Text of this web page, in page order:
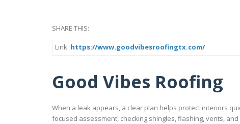
SHARE THIS:
Link: https://www.goodvibesroofingtx.com/
Good Vibes Roofing
When a leak appears, a clear plan helps protect interiors
focused assessment, checking shingles, flashing, vents,